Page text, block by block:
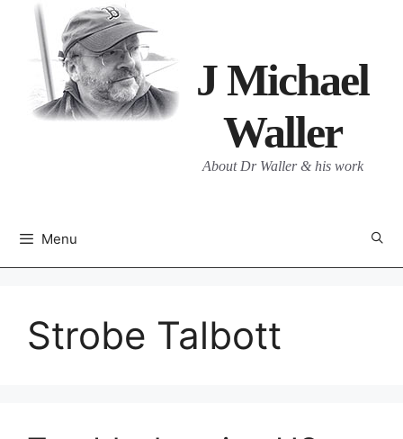
content
J Michael
Waller
About Dr Waller & his work
Menu
Strobe Talbott